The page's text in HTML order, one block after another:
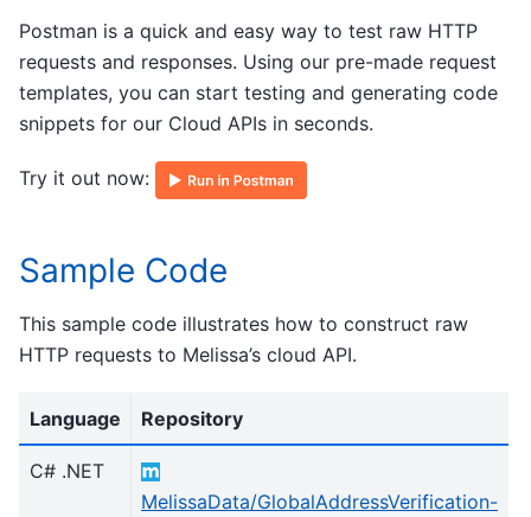
Postman is a quick and easy way to test raw HTTP
requests and responses. Using our pre-made request
templates, you can start testing and generating code
snippets for our Cloud APIs in seconds.
Try it out now:
Sample Code
This sample code illustrates how to construct raw
HTTP requests to Melissa’s cloud API.
Language Repository
C# .NET
MelissaData/GlobalAddressVerification-